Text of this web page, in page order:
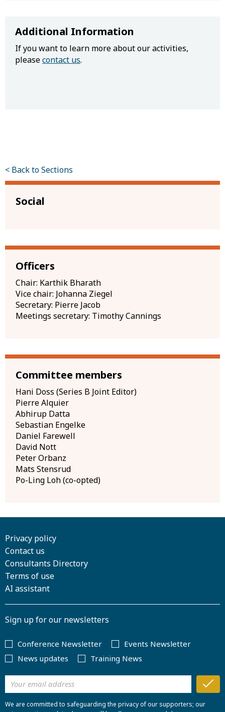
< Back to Sections
Social
Officers
Chair: Karthik Bharath
Vice chair: Johanna Ziegel
Secretary: Pierre Jacob
Meetings secretary: Timothy Cannings
Committee members
Hani Doss (Series B Joint Editor)
Pierre Alquier
Abhirup Datta
Sebastian Engelke
Daniel Farewell
David Nott
Peter Orbanz
Mats Stensrud
Po-Ling Loh (co-opted)
Additional Information
If you want to learn more about our activities,
pleasecontact us.
Privacy policy
Contact us
Consultants Directory
Terms of use
AI assistant
Sign up for our newsletters
Conference Newsletter
Events Newsletter
News updates
Training News
We are committed to safeguarding the privacy of our supporters; our